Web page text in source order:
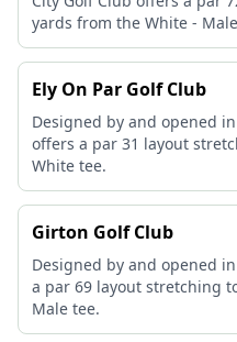
yards from the White -
Ely On Par Golf Club
Designed by and opened
offers a par 31 layout
White tee.
Girton Golf Club
Designed by and opened
a par 69 layout stretching
Male tee.